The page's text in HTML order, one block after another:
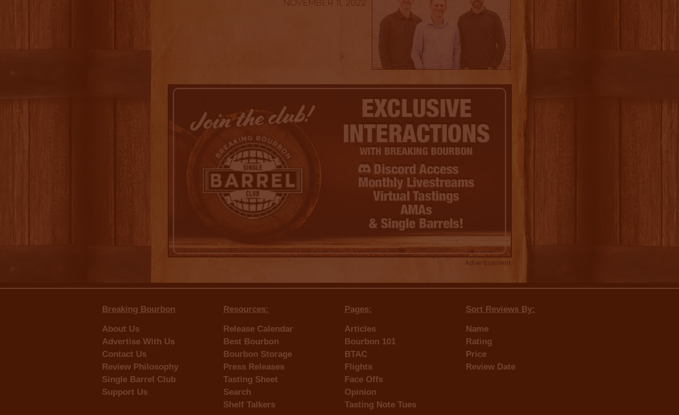
November 11, 2022
Advertisement
Breaking Bourbon
About Us
Advertise With Us
Contact Us
Review Philosophy
Single Barrel Club
Support Us
Resources:
Release Calendar
Best Bourbon
Bourbon Storage
Press Releases
Tasting Sheet
Search
Shelf Talkers
Pages:
Articles
Bourbon 101
BTAC
Flights
Face Offs
Opinion
Tasting Note Tues
Sort Reviews By:
Name
Rating
Price
Review Date